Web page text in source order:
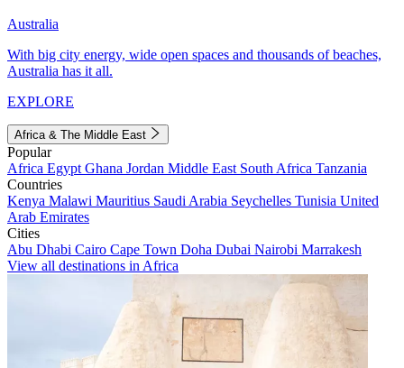
Australia
With big city energy, wide open spaces and thousands of beaches,
Australia has it all.
EXPLORE
Africa & The Middle East
Popular
Africa Egypt Ghana Jordan Middle East South Africa Tanzania
Countries
Kenya Malawi Mauritius Saudi Arabia Seychelles Tunisia United
Arab Emirates
Cities
Abu Dhabi Cairo Cape Town Doha Dubai Nairobi Marrakesh
View all destinations in Africa